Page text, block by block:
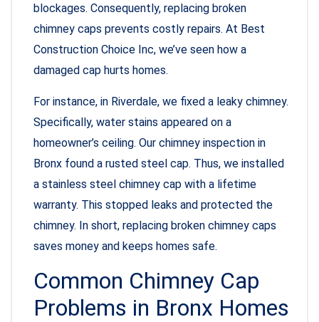
blockages. Consequently, replacing broken
chimney caps prevents costly repairs. At Best
Construction Choice Inc, we’ve seen how a
damaged cap hurts homes.
For instance, in Riverdale, we fixed a leaky chimney.
Specifically, water stains appeared on a
homeowner’s ceiling. Our chimney inspection in
Bronx found a rusted steel cap. Thus, we installed
a stainless steel chimney cap with a lifetime
warranty. This stopped leaks and protected the
chimney. In short, replacing broken chimney caps
saves money and keeps homes safe.
Common Chimney Cap
Problems in Bronx Homes